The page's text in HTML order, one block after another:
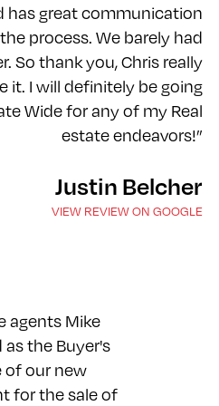
has great communication
process. We barely had
So thank you, Chris really
it. I will definitely be going
Wide for any of my Real
estate endeavors!”
Justin Belcher
VIEW REVIEW ON GOOGLE
agents Mike
as the Buyer's
of our new
for the sale of